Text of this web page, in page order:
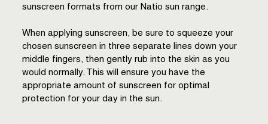
sunscreen formats from our Natio sun range.
When applying sunscreen, be sure to squeeze your
chosen sunscreen in three separate lines down your
middle fingers, then gently rub into the skin as you
would normally. This will ensure you have the
appropriate amount of sunscreen for optimal
protection for your day in the sun.